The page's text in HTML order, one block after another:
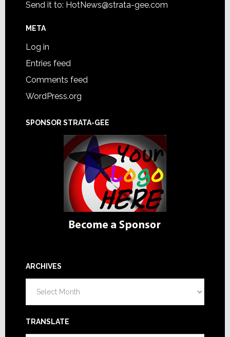
Send it to: HotNews@strata-gee.com
META
Log in
Entries feed
Comments feed
WordPress.org
SPONSOR STRATA-GEE
ARCHIVES
TRANSLATE